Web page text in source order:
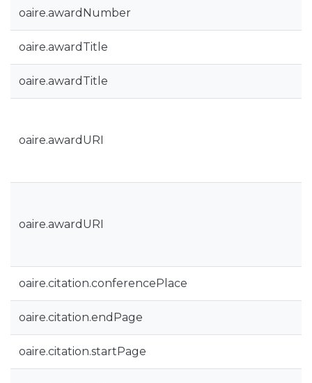
oaire.awardNumber
oaire.awardTitle
oaire.awardTitle
oaire.awardURI
oaire.awardURI
oaire.citation.conferencePlace
oaire.citation.endPage
oaire.citation.startPage